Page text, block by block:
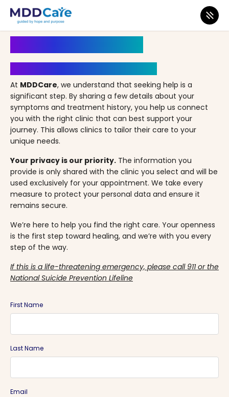
MDD Care>Clinics>
At MDDCare, we understand that seeking help is a
significant step. By sharing a few details about your
symptoms and treatment history, you help us connect
you with the right clinic that can best support your
journey. This allows clinics to tailor their care to your
unique needs.
Your privacy is our priority. The information you
provide is only shared with the clinic you select and will be
used exclusively for your appointment. We take every
measure to protect your personal data and ensure it
remains secure.
We’re here to help you find the right care. Your openness
is the first step toward healing, and we’re with you every
step of the way.
If this is a life-threatening emergency, please call 911 or the
National Suicide Prevention Lifeline
First Name
Last Name
Email